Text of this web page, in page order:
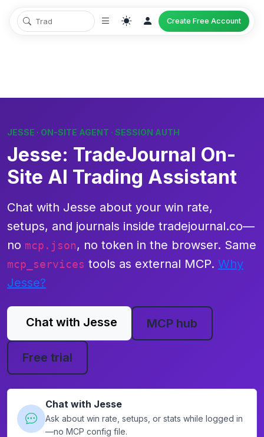
Create Free Account
JESSE · ON-SITE AGENT · SESSION AUTH
Jesse: TradeJournal On-
Site AI Trading Assistant
Chat with Jesse about your win rate,
setups, and journals inside tradejournal.co—
no mcp.json, no token in the browser. Same
mcp_services tools as external MCP. Why
Jesse?
Chat with Jesse MCP hub
Free trial
Chat with Jesse
Ask about win rate, setups, or stats while logged in
—no MCP config file.